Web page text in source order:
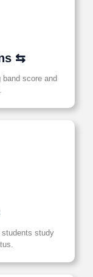
⇆
score and
study